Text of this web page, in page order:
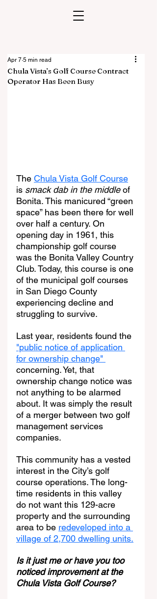
Chula Vista’s Golf Course Contract
Operator Has Been Busy
Apr 7 5 min read
The Chula Vista Golf Course
is smack dab in the middle of
Bonita. This manicured “green
space” has been there for well
over half a century. On
opening day in 1961, this
championship golf course
was the Bonita Valley Country
Club. Today, this course is one
of the municipal golf courses
in San Diego County
experiencing decline and
struggling to survive.
Last year, residents found the
"public notice of application
for ownership change"
concerning. Yet, that
ownership change notice was
not anything to be alarmed
about. It was simply the result
of a merger between two golf
management services
companies.
This community has a vested
interest in the City’s golf
course operations. The long-
time residents in this valley
do not want this 129-acre
property and the surrounding
area to be redeveloped into a
village of 2,700 dwelling units.
Is it just me or have you too
noticed improvement at the
Chula Vista Golf Course?